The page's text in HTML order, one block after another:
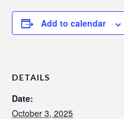
Add to calendar
DETAILS
Date:
October 3, 2025